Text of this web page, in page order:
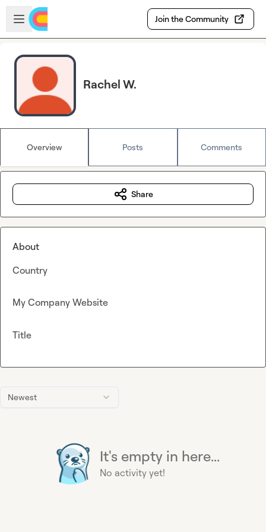
Skip to main content
Open sidebar
Join the Community
Rachel W.
Overview Posts Comments
Newest
It's empty in here...
No activity yet!
Share
About
Country
My Company Website
Title